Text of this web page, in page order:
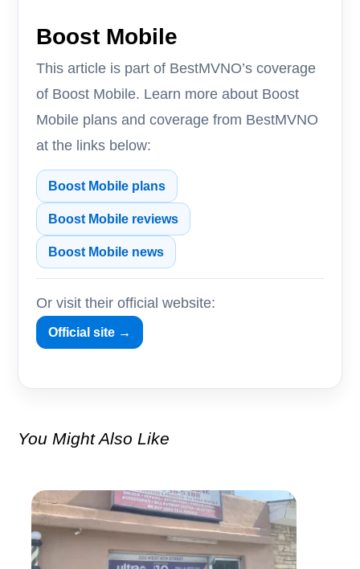
Boost Mobile
This article is part of BestMVNO’s coverage
of Boost Mobile. Learn more about Boost
Mobile plans and coverage from BestMVNO
at the links below:
Boost Mobile plans
Boost Mobile reviews
Boost Mobile news
Or visit their official website:
Official site →
You Might Also Like